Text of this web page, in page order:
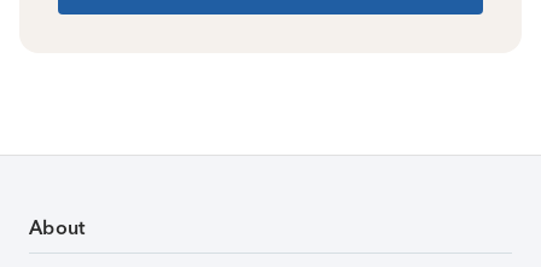
About